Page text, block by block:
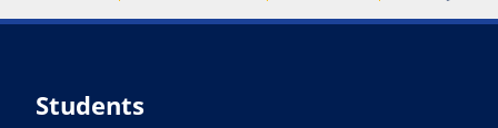
Students